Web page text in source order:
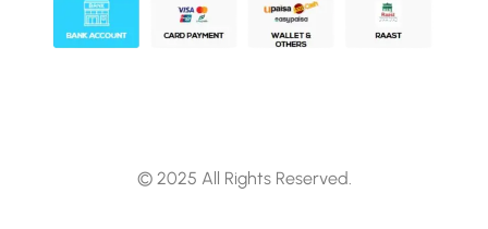
© 2025 All Rights Reserved.